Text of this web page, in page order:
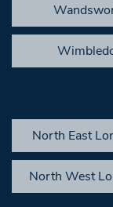
North East
North West